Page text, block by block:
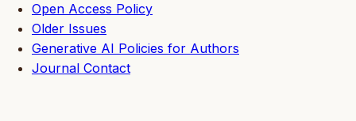
Open Access Policy
Older Issues
Generative AI Policies for Authors
Journal Contact